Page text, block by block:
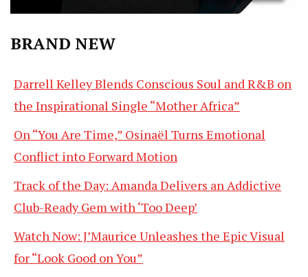
BRAND NEW
Darrell Kelley Blends Conscious Soul and R&B on
the Inspirational Single “Mother Africa”
On “You Are Time,” Osinaël Turns Emotional
Conflict into Forward Motion
Track of the Day: Amanda Delivers an Addictive
Club-Ready Gem with ‘Too Deep’
Watch Now: J’Maurice Unleashes the Epic Visual
for “Look Good on You”